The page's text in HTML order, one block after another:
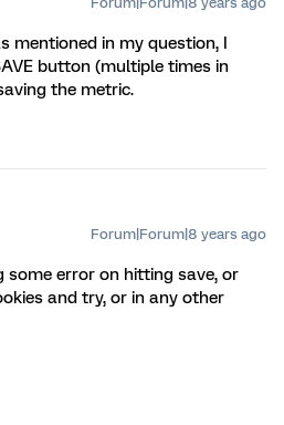
mentioned in my question, I
button (multiple times in
the metric.
Forum|Forum|8 years ago
some error on hitting save, or
and try, or in any other